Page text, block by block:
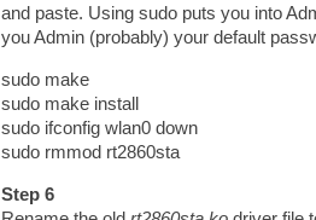
and paste. Using sudo puts you into
you Admin (probably) your default
sudo make
sudo make install
sudo ifconfig wlan0 down
sudo rmmod rt2860sta
Step 6